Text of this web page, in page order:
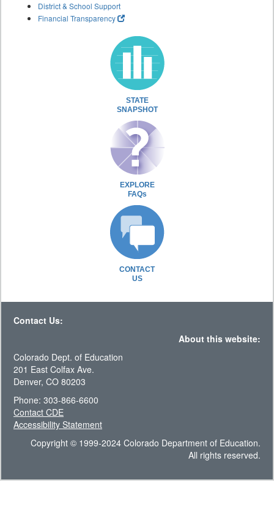
District & School Support
Financial Transparency
STATE
SNAPSHOT
EXPLORE
FAQs
CONTACT
US
Contact Us:
About this website:
Colorado Dept. of Education
201 East Colfax Ave.
Denver, CO 80203
Phone: 303-866-6600
Contact CDE
Accessibility Statement
Copyright © 1999-2024 Colorado Department of Education.
All rights reserved.